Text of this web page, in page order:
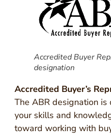
Accredited Buyer
designation
Accredited Buyer’s
The ABR designation
your skills and
toward working with